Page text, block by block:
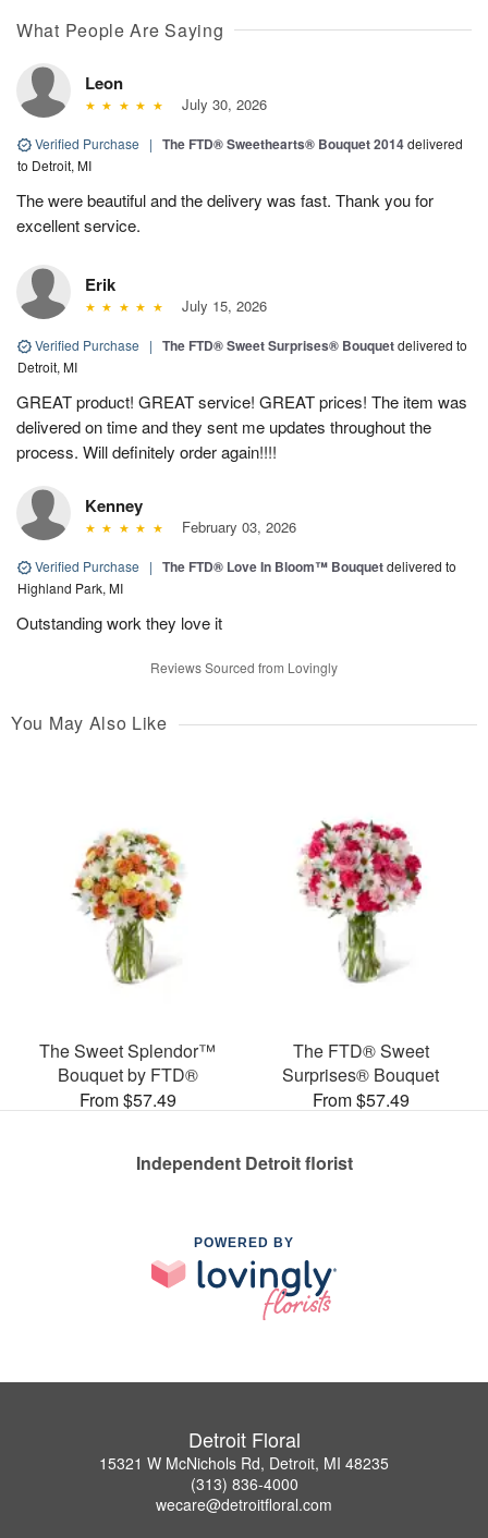
What People Are Saying
Leon
July 30, 2026
Verified Purchase | The FTD® Sweethearts® Bouquet 2014delivered
to Detroit, MI
The were beautiful and the delivery was fast. Thank you for
excellent service.
Erik
July 15, 2026
Verified Purchase | The FTD® Sweet Surprises® Bouquetdelivered to
Detroit, MI
GREAT product! GREAT service! GREAT prices! The item was
delivered on time and they sent me updates throughout the
process. Will definitely order again!!!!
Kenney
February 03, 2026
Verified Purchase | The FTD® Love In Bloom™ Bouquetdelivered to
Highland Park, MI
Outstanding work they love it
Reviews Sourced from Lovingly
You May Also Like
The Sweet Splendor™
Bouquet by FTD®
From $57.49
The FTD® Sweet
Surprises® Bouquet
From $57.49
Independent Detroit florist
POWERED BY
Detroit Floral
15321 W McNichols Rd, Detroit, MI 48235
(313) 836-4000
wecare@detroitfloral.com